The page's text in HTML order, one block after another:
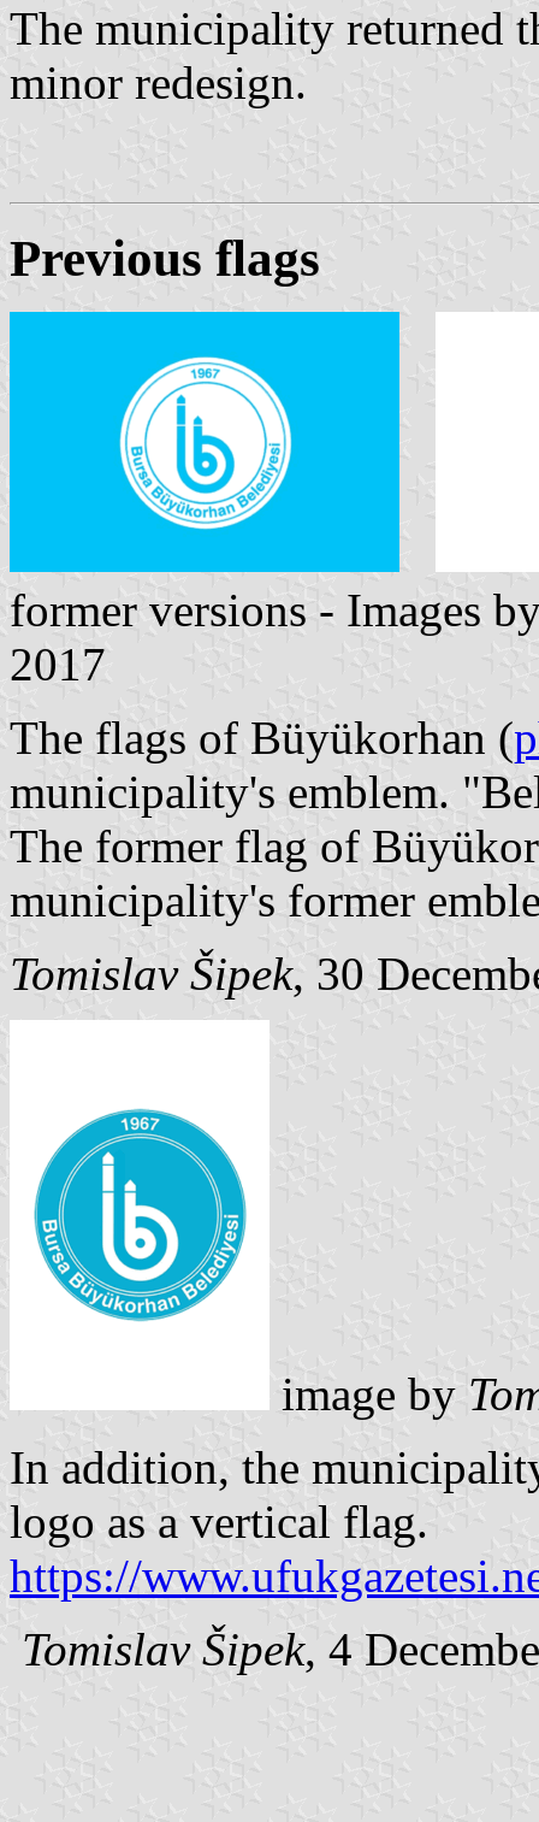
The municipality returned
minor redesign.
Previous flags
former versions - Images
2017
The flags of Büyükorhan (
municipality's emblem.
The former flag of
municipality's former
Tomislav Šipek, 30
image by
In addition, the
logo as a vertical flag.
https://
Tomislav Šipek, 4